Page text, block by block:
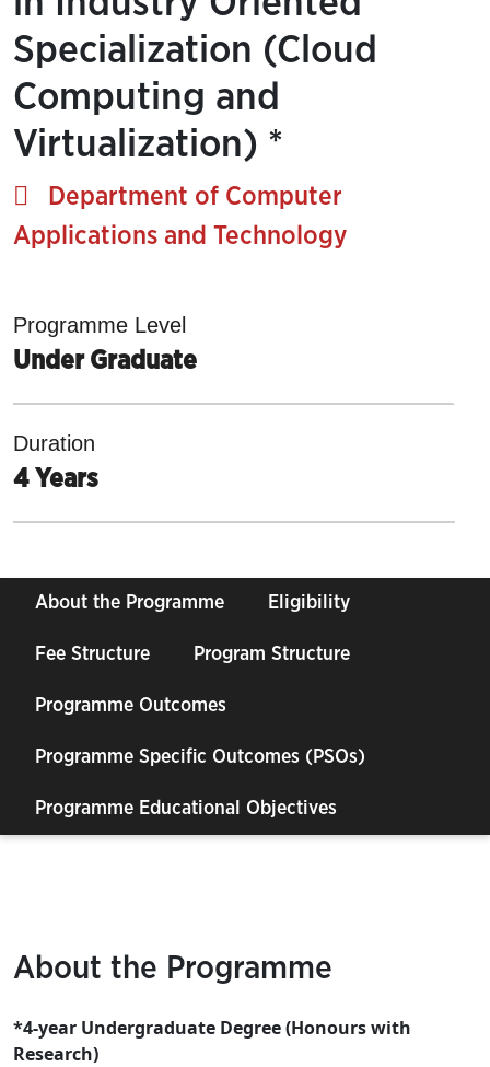
Specialization (Cloud
Computing and
Virtualization) *
Department of Computer
Applications and Technology
Programme Level
Under Graduate
Duration
4 Years
About the Programme Eligibility
Fee Structure Program Structure
Programme Outcomes
Programme Specific Outcomes (PSOs)
Programme Educational Objectives
About the Programme
*4-year Undergraduate Degree (Honours with
Research)